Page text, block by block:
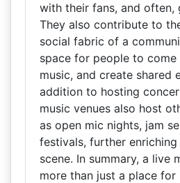
with their fans, and often,
They also contribute to
social fabric of a
space for people to
music, and create shared
addition to hosting
music venues also host
as open mic nights, jam
festivals, further
scene. In summary, a live
more than just a place for